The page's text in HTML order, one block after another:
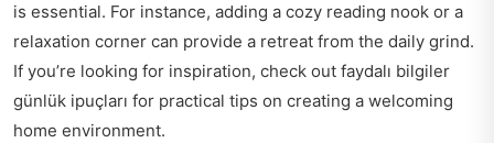
is essential. For instance, adding a cozy reading nook or a
relaxation corner can provide a retreat from the daily grind.
If you’re looking for inspiration, check out faydalı bilgiler
günlük ipuçları for practical tips on creating a welcoming
home environment.